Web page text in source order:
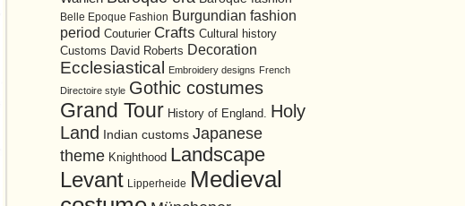
Belle Epoque Fashion Burgundian fashion
period Couturier Crafts Cultural history
Customs David Roberts Decoration
Ecclesiastical Embroidery designs French
Directoire style Gothic costumes
Grand Tour History of England. Holy
Land
Indian customs Japanese
theme Knighthood Landscape
Levant Lipperheide Medieval